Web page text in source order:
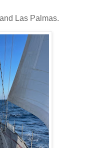
Las Palmas.